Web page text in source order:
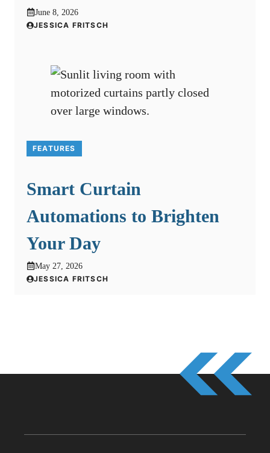
June 8, 2026
JESSICA FRITSCH
FEATURES
Smart Curtain
Automations to Brighten
Your Day
May 27, 2026
JESSICA FRITSCH